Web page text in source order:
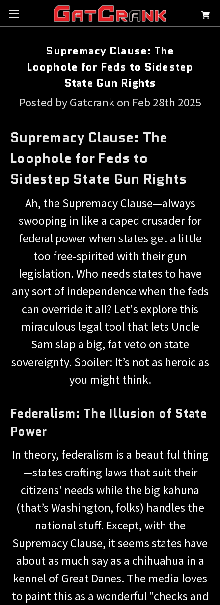
Supremacy Clause: The
Loophole for Feds to Sidestep
State Gun Rights
Posted by Gatcrank on Feb 28th 2025
Supremacy Clause: The
Loophole for Feds to
Sidestep State Gun Rights
Ah, the Supremacy Clause—always
swooping in like a caped crusader for
federal power when states get a little
too free-spirited with their gun
legislation. Who needs states to have
any sort of independence when the feds
can override it all? Let's explore this
miraculous legal tool that lets Uncle
Sam slap a big, fat veto on state
sovereignty. Spoiler: It’s not as heroic as
you might think.
Federalism: The Illusion of State
Power
In theory, federalism is a beautiful thing
—states crafting laws that suit their
citizens' needs while the big kahuna
(that’s Washington, folks) handles the
national stuff. Except, with the
Supremacy Clause, it seems states have
about as much say as a chihuahua in a
kennel of Great Danes. The media loves
to paint this as a wonderful "checks and